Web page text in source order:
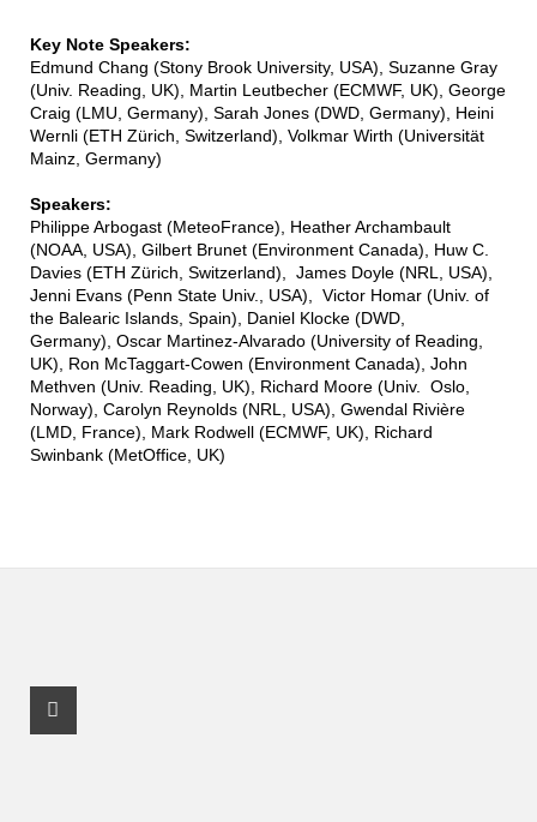
Key Note Speakers:
Edmund Chang (Stony Brook University, USA), Suzanne Gray
(Univ. Reading, UK), Martin Leutbecher (ECMWF, UK), George
Craig (LMU, Germany), Sarah Jones (DWD, Germany), Heini
Wernli (ETH Zürich, Switzerland), Volkmar Wirth (Universität
Mainz, Germany)
Speakers:
Philippe Arbogast (MeteoFrance), Heather Archambault
(NOAA, USA), Gilbert Brunet (Environment Canada), Huw C.
Davies (ETH Zürich, Switzerland), James Doyle (NRL, USA),
Jenni Evans (Penn State Univ., USA), Victor Homar (Univ. of
the Balearic Islands, Spain), Daniel Klocke (DWD,
Germany), Oscar Martinez-Alvarado (University of Reading,
UK), Ron McTaggart-Cowen (Environment Canada), John
Methven (Univ. Reading, UK), Richard Moore (Univ. Oslo,
Norway), Carolyn Reynolds (NRL, USA), Gwendal Rivière
(LMD, France), Mark Rodwell (ECMWF, UK), Richard
Swinbank (MetOffice, UK)